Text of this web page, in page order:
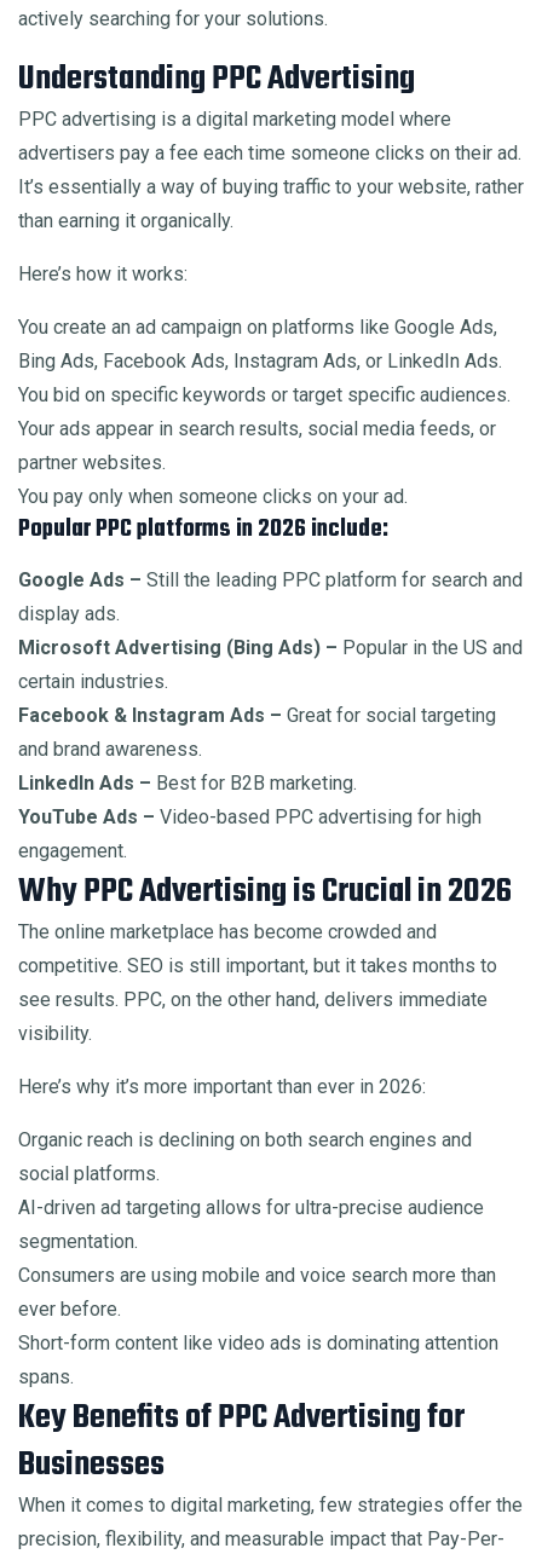
actively searching for your solutions.
Understanding PPC Advertising
PPC advertising is a digital marketing model where
advertisers pay a fee each time someone clicks on their ad.
It’s essentially a way of buying traffic to your website, rather
than earning it organically.
Here’s how it works:
You create an ad campaign on platforms like Google Ads,
Bing Ads, Facebook Ads, Instagram Ads, or LinkedIn Ads.
You bid on specific keywords or target specific audiences.
Your ads appear in search results, social media feeds, or
partner websites.
You pay only when someone clicks on your ad.
Popular PPC platforms in 2026 include:
Google Ads – Still the leading PPC platform for search and
display ads.
Microsoft Advertising (Bing Ads) – Popular in the US and
certain industries.
Facebook & Instagram Ads – Great for social targeting
and brand awareness.
LinkedIn Ads – Best for B2B marketing.
YouTube Ads – Video-based PPC advertising for high
engagement.
Why PPC Advertising is Crucial in 2026
The online marketplace has become crowded and
competitive. SEO is still important, but it takes months to
see results. PPC, on the other hand, delivers immediate
visibility.
Here’s why it’s more important than ever in 2026:
Organic reach is declining on both search engines and
social platforms.
AI-driven ad targeting allows for ultra-precise audience
segmentation.
Consumers are using mobile and voice search more than
ever before.
Short-form content like video ads is dominating attention
spans.
Key Benefits of PPC Advertising for
Businesses
When it comes to digital marketing, few strategies offer the
precision, flexibility, and measurable impact that Pay-Per-